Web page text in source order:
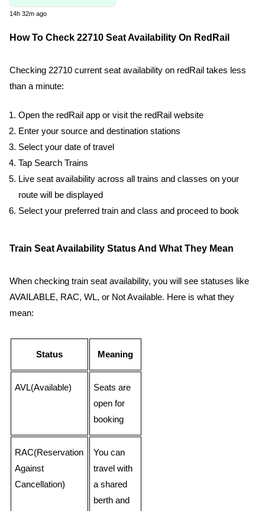
14h 32m ago
How To Check 22710 Seat Availability On RedRail
Checking 22710 current seat availability on redRail takes less
than a minute:
Open the redRail app or visit the redRail website
Enter your source and destination stations
Select your date of travel
Tap Search Trains
Live seat availability across all trains and classes on your
route will be displayed
Select your preferred train and class and proceed to book
Train Seat Availability Status And What They Mean
When checking train seat availability, you will see statuses like
AVAILABLE, RAC, WL, or Not Available. Here is what they
mean:
Status Meaning
AVL(Available)
Seats are
open for
booking
RAC(Reservation
Against
Cancellation)
You can
travel with
a shared
berth and